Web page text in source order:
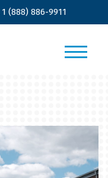
1 (888) 886-9911